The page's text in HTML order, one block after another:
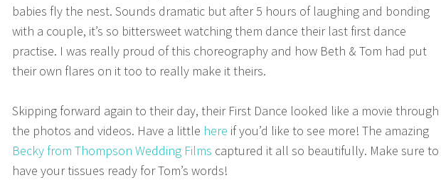
babies fly the nest. Sounds dramatic but after 5 hours of laughing and bonding
with a couple, it’s so bittersweet watching them dance their last first dance
practise. I was really proud of this choreography and how Beth & Tom had put
their own flares on it too to really make it theirs.
Skipping forward again to their day, their First Dance looked like a movie through
the photos and videos. Have a little here if you’d like to see more! The amazing
Becky from Thompson Wedding Films captured it all so beautifully. Make sure to
have your tissues ready for Tom’s words!